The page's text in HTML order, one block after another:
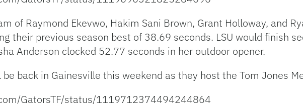
of Raymond Ekevwo, Hakim Sani Brown, Grant Holloway, and
their previous season best of 38.69 seconds. LSU would finish
Anderson clocked 52.77 seconds in her outdoor opener.
back in Gainesville this weekend as they host the Tom Jones
GatorsTF/status/1119712374494244864